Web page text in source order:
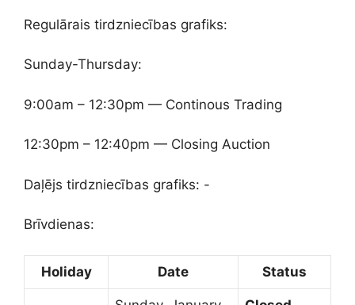
Regulārais tirdzniecības grafiks:
Sunday-Thursday:
9:00am – 12:30pm — Continous Trading
12:30pm – 12:40pm — Closing Auction
Daļējs tirdzniecības grafiks: -
Brīvdienas:
Holiday Date Status